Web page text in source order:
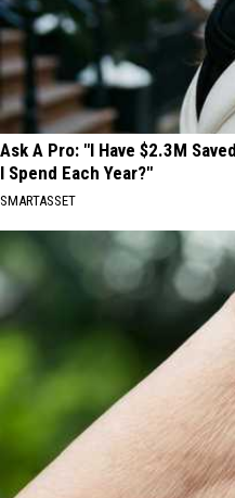
Ask A Pro: "I Have $2.3M
I Spend Each Year?"
SMARTASSET